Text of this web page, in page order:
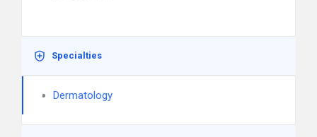
Specialties
Dermatology